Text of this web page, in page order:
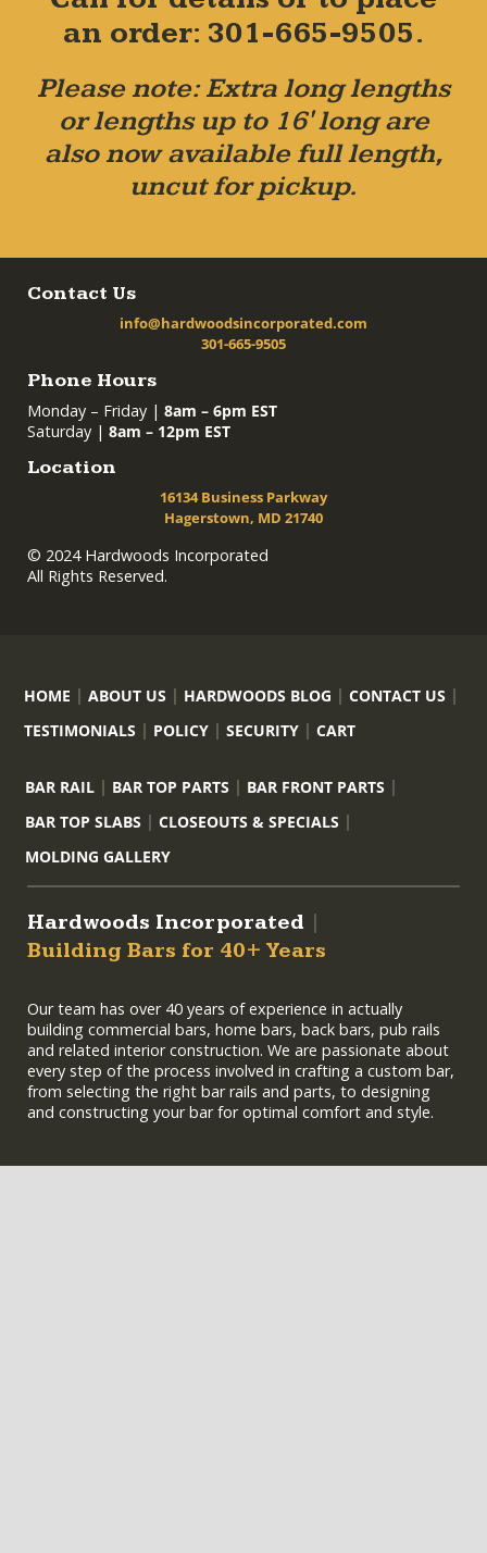
an order: 301-665-9505.
Please note: Extra long lengths
or lengths up to 16' long are
also now available full length,
uncut for pickup.
Contact Us
info@hardwoodsincorporated.com
301-665-9505
Phone Hours
Monday – Friday | 8am – 6pm EST
Saturday | 8am – 12pm EST
Location
16134 Business Parkway
Hagerstown, MD 21740
© 2024 Hardwoods Incorporated
All Rights Reserved.
HOME ABOUT US HARDWOODS BLOG
CONTACT US
TESTIMONIALS
POLICY SECURITY CART
BAR RAIL BAR TOP PARTS
BAR FRONT PARTS
BAR TOP SLABS
CLOSEOUTS & SPECIALS
MOLDING GALLERY
Hardwoods Incorporated
Building Bars for 40+ Years
Our team has over 40 years of experience in actually
building commercial bars, home bars, back bars, pub rails
and related interior construction. We are passionate about
every step of the process involved in crafting a custom bar,
from selecting the right bar rails and parts, to designing
and constructing your bar for optimal comfort and style.